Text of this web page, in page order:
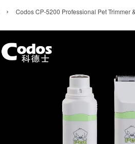
› Codos CP-5200 Professional Pet Trimmer